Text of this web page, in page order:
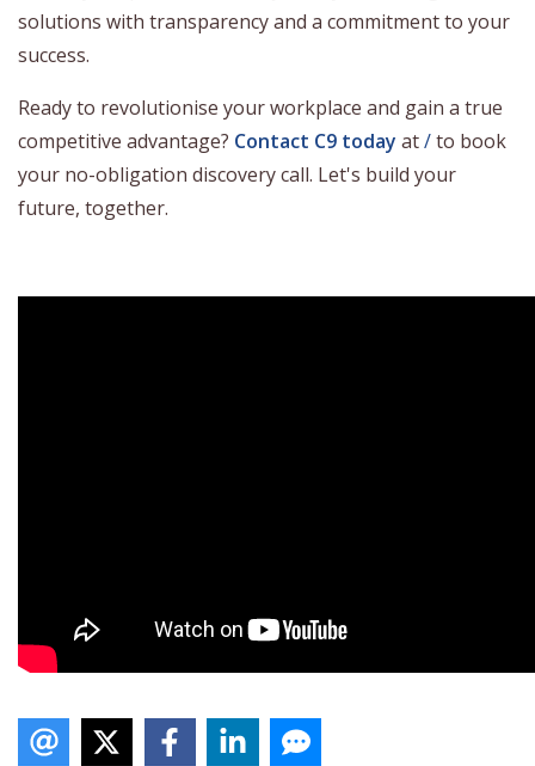
solutions with transparency and a commitment to your
success.
Ready to revolutionise your workplace and gain a true
competitive advantage? Contact C9 today at/to book
your no-obligation discovery call. Let's build your
future, together.